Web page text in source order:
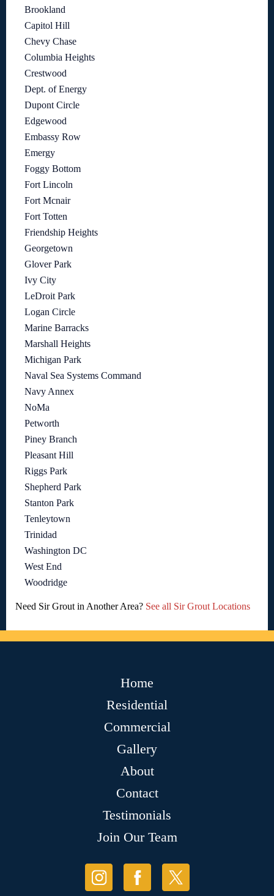
Brookland
Capitol Hill
Chevy Chase
Columbia Heights
Crestwood
Dept. of Energy
Dupont Circle
Edgewood
Embassy Row
Emergy
Foggy Bottom
Fort Lincoln
Fort Mcnair
Fort Totten
Friendship Heights
Georgetown
Glover Park
Ivy City
LeDroit Park
Logan Circle
Marine Barracks
Marshall Heights
Michigan Park
Naval Sea Systems Command
Navy Annex
NoMa
Petworth
Piney Branch
Pleasant Hill
Riggs Park
Shepherd Park
Stanton Park
Tenleytown
Trinidad
Washington DC
West End
Woodridge
Need Sir Grout in Another Area? See all Sir Grout Locations
Home
Residential
Commercial
Gallery
About
Contact
Testimonials
Join Our Team